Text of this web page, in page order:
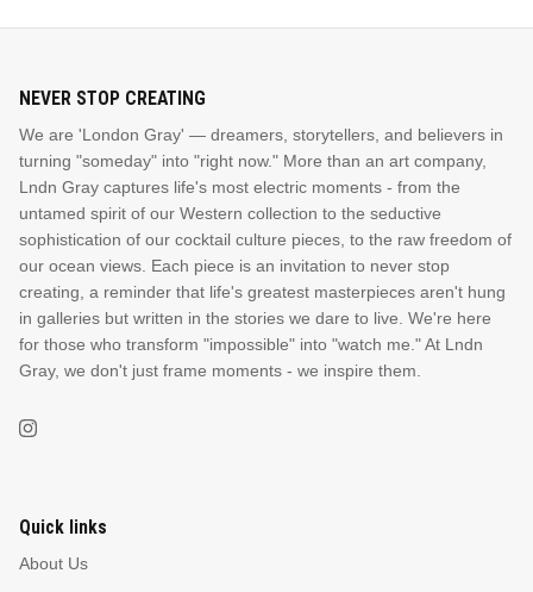
NEVER STOP CREATING
We are 'London Gray' — dreamers, storytellers, and believers in
turning "someday" into "right now." More than an art company,
Lndn Gray captures life's most electric moments - from the
untamed spirit of our Western collection to the seductive
sophistication of our cocktail culture pieces, to the raw freedom of
our ocean views. Each piece is an invitation to never stop
creating, a reminder that life's greatest masterpieces aren't hung
in galleries but written in the stories we dare to live. We're here
for those who transform "impossible" into "watch me." At Lndn
Gray, we don't just frame moments - we inspire them.
Quick links
About Us